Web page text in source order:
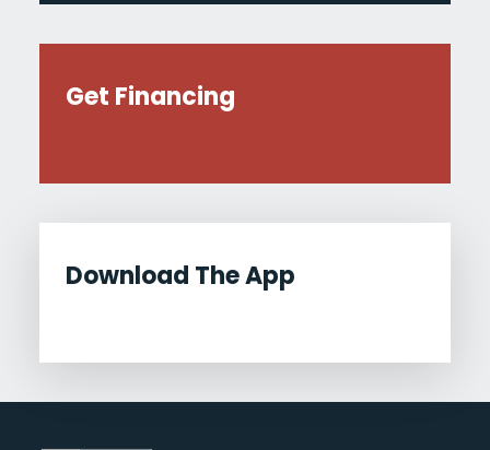
Get Financing
Download The App